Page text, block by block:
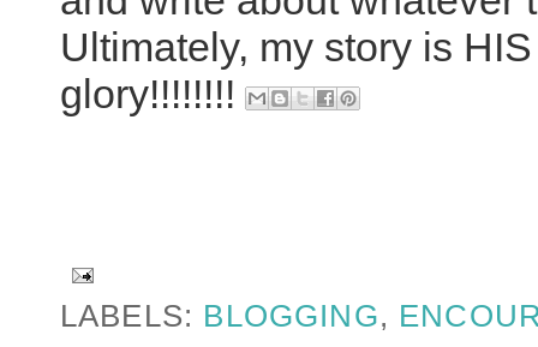
Ultimately, my story is
glory!!!!!!!!
LABELS: BLOGGING,